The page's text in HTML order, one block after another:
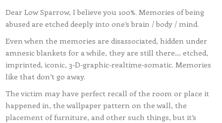
Dear Low Sparrow, I believe you 100%. Memories of being
abused are etched deeply into one’s brain / body / mind.
Even when the memories are disassociated, hidden under
amnesic blankets for a while, they are still there… etched,
imprinted, iconic, 3-D-graphic-realtime-somatic. Memories
like that don’t go away.
The victim may have perfect recall of the room or place it
happened in, the wallpaper pattern on the wall, the
placement of furniture, and other such things, but it’s